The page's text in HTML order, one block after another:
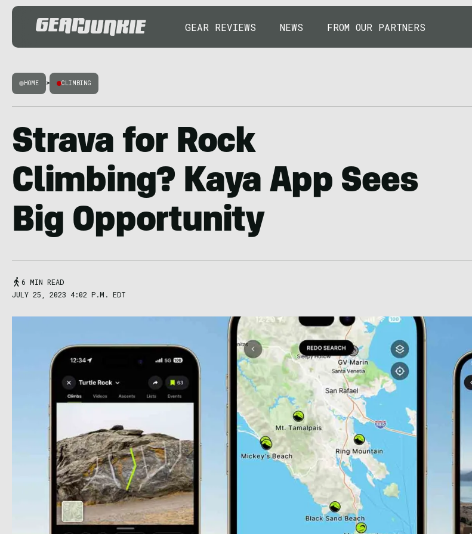
GEAR REVIEWS NEWS FROM OUR PARTNERS
HOME > CLIMBING
Strava for Rock
Climbing? Kaya App Sees
Big Opportunity
6 MIN READ
JULY 25, 2023 4:02 P.M. EDT